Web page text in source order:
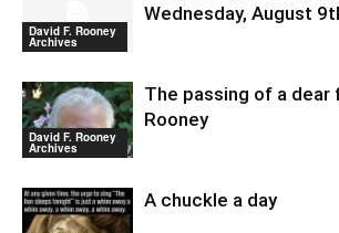
David F. Rooney
Archives
Wednesday, August
David F. Rooney
Archives
The passing of a dear
Rooney
A chuckle a day